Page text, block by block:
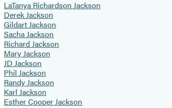
LaTanya Richardson Jackson
Derek Jackson
Gildart Jackson
Sacha Jackson
Richard Jackson
Mary Jackson
JD Jackson
Phil Jackson
Randy Jackson
Karl Jackson
Esther Cooper Jackson